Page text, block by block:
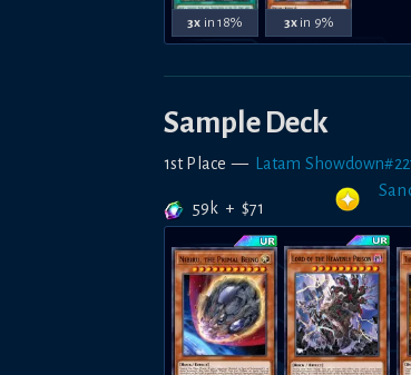
3x in 18% 3x in 9%
Sample Deck
1st Place — Latam
59k + $71